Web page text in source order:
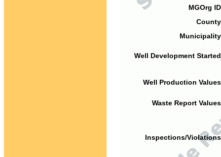
MGOrg
Well Development
Well Production
Waste Report
Inspections/